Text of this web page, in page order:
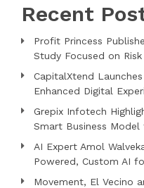
Recent
Profit Princess
Study Focused on
CapitalXtend
Enhanced Digital
Grepix Infotech
Smart Business
AI Expert Amol
Powered, Custom AI
Movement, El Vecino